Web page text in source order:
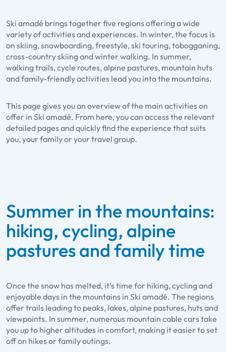
Ski amadé brings together five regions offering a wide
variety of activities and experiences. In winter, the focus is
on skiing, snowboarding, freestyle, ski touring, tobogganing,
cross-country skiing and winter walking. In summer,
walking trails, cycle routes, alpine pastures, mountain huts
and family-friendly activities lead you into the mountains.
This page gives you an overview of the main activities on
offer in Ski amadé. From here, you can access the relevant
detailed pages and quickly find the experience that suits
you, your family or your travel group.
Summer in the mountains:
hiking, cycling, alpine
pastures and family time
Once the snow has melted, it’s time for hiking, cycling and
enjoyable days in the mountains in Ski amadé. The regions
offer trails leading to peaks, lakes, alpine pastures, huts and
viewpoints. In summer, numerous mountain cable cars take
you up to higher altitudes in comfort, making it easier to set
off on hikes or family outings.